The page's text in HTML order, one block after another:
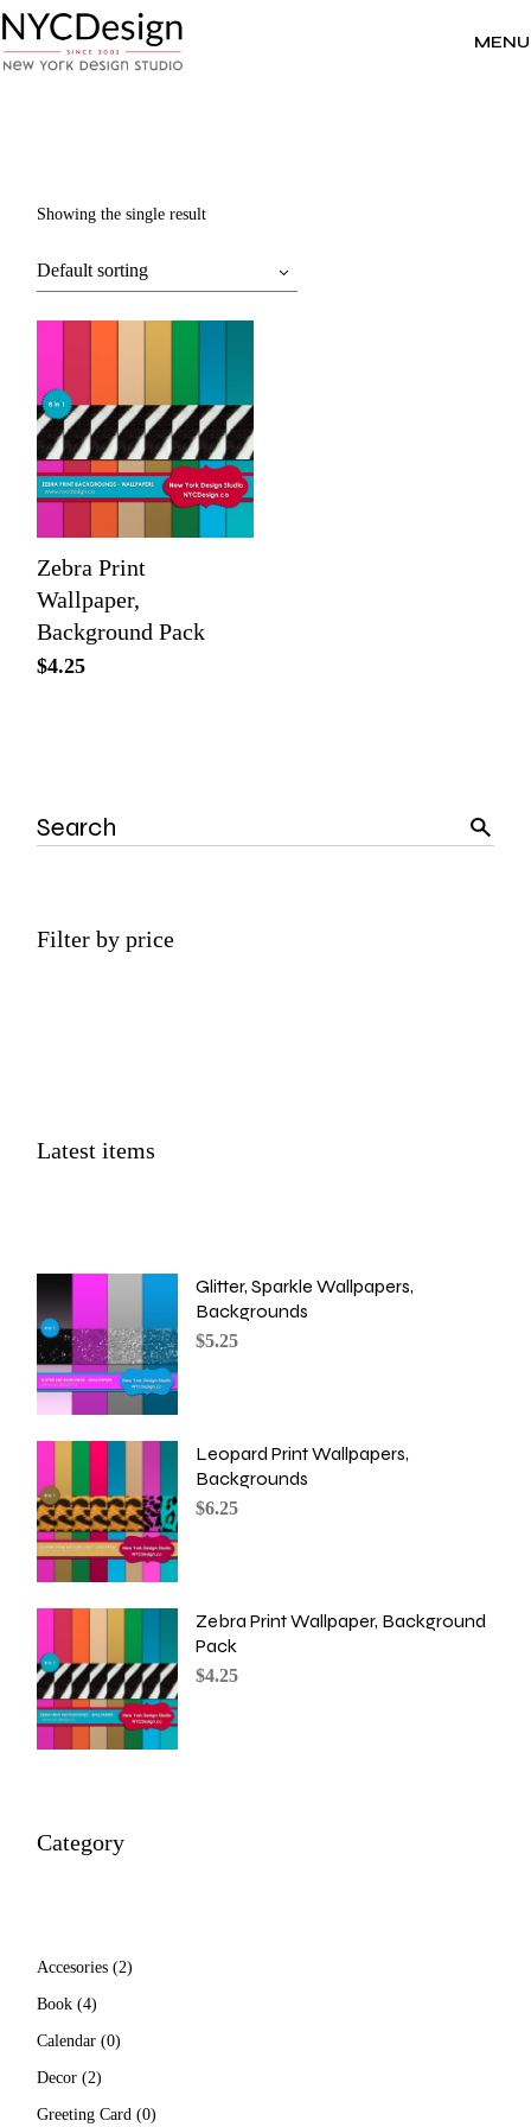
to
the
content
MENU
Showing the single result
Default sorting
Zebra Print
Wallpaper,
Background Pack
$4.25
Search
Filter by price
Latest items
Glitter, Sparkle Wallpapers,
Backgrounds
$5.25
Leopard Print Wallpapers,
Backgrounds
$6.25
Zebra Print Wallpaper, Background
Pack
$4.25
Category
Accesories 22
products
Book
44
products
Calendar
00
products
Decor
22
products
Greeting Card
00